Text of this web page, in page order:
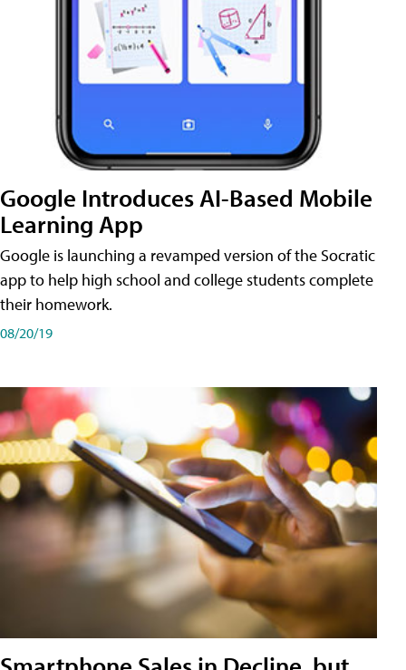
Google Introduces AI-Based Mobile
Learning App
Google is launching a revamped version of the Socratic
app to help high school and college students complete
their homework.
08/20/19